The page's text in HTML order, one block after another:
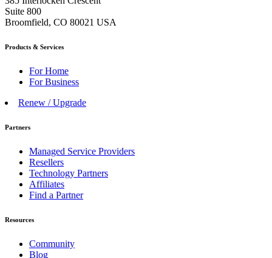
Suite 800
Broomfield, CO 80021 USA
Products & Services
For Home
For Business
Renew / Upgrade
Partners
Managed Service Providers
Resellers
Technology Partners
Affiliates
Find a Partner
Resources
Community
Blog